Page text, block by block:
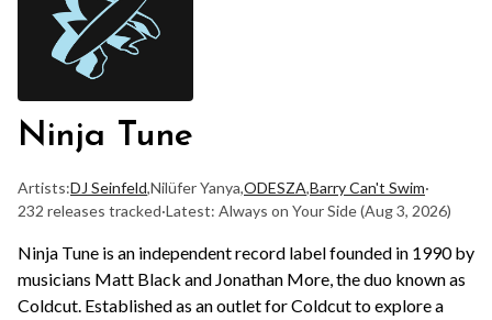
Ninja Tune
Artists:DJ Seinfeld,Nilüfer Yanya,ODESZA,Barry Can't Swim·
232 releases tracked·Latest: Always on Your Side(Aug 3, 2026)
Ninja Tune is an independent record label founded in 1990 by
musicians Matt Black and Jonathan More, the duo known as
Coldcut. Established as an outlet for Coldcut to explore a